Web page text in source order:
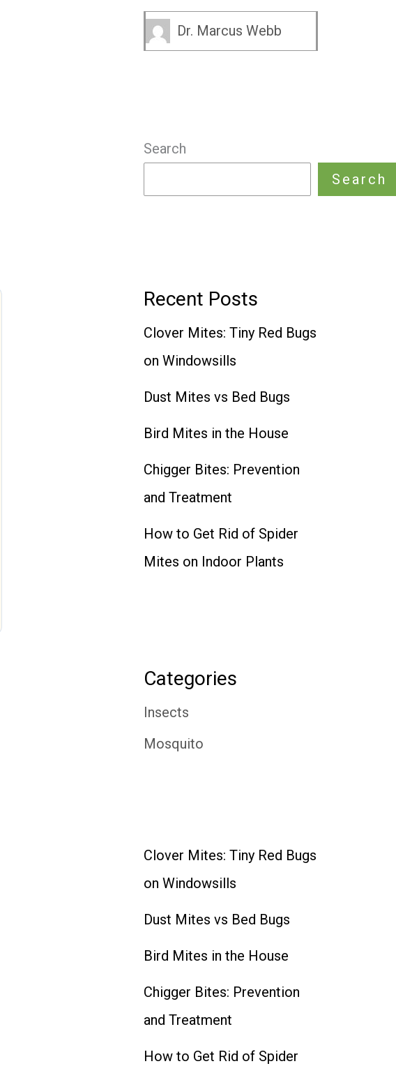
Dr. Marcus Webb
Search
Search
Recent Posts
Clover Mites: Tiny Red Bugs
on Windowsills
Dust Mites vs Bed Bugs
Bird Mites in the House
Chigger Bites: Prevention
and Treatment
How to Get Rid of Spider
Mites on Indoor Plants
Categories
Insects
Mosquito
Clover Mites: Tiny Red Bugs
on Windowsills
Dust Mites vs Bed Bugs
Bird Mites in the House
Chigger Bites: Prevention
and Treatment
How to Get Rid of Spider